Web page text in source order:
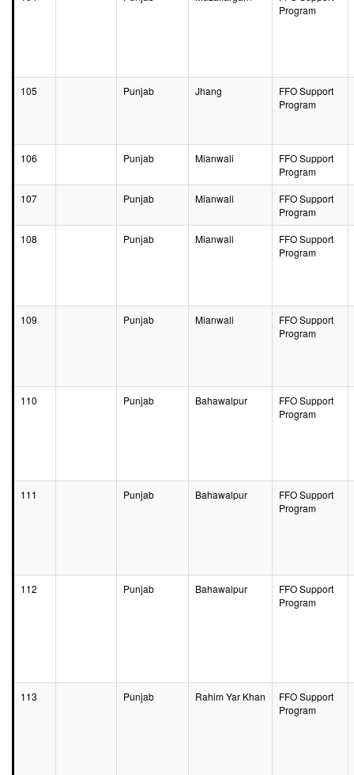
Program
105 Punjab Jhang
FFO Support
Program
106 Punjab Mianwali
FFO Support
Program
107
Punjab Mianwali
FFO Support
Program
108
Punjab Mianwali
FFO Support
Program
109 Punjab Mianwali
FFO Support
Program
110 Punjab Bahawalpur
FFO Support
Program
111 Punjab Bahawalpur
FFO Support
Program
112 Punjab Bahawalpur
FFO Support
Program
113 Punjab Rahim Yar Khan
FFO Support
Program